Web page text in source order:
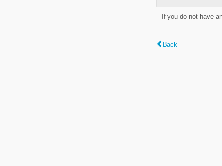
If you do not have
Back